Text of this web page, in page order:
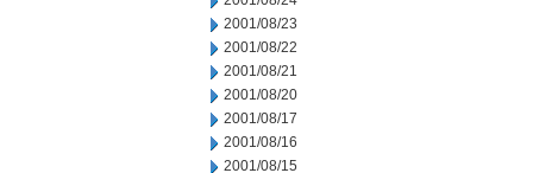
2001/08/23
2001/08/22
2001/08/21
2001/08/20
2001/08/17
2001/08/16
2001/08/15